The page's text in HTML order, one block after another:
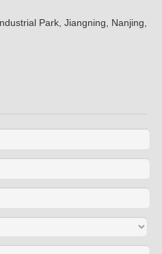
Park, Jiangning, Nanjing,